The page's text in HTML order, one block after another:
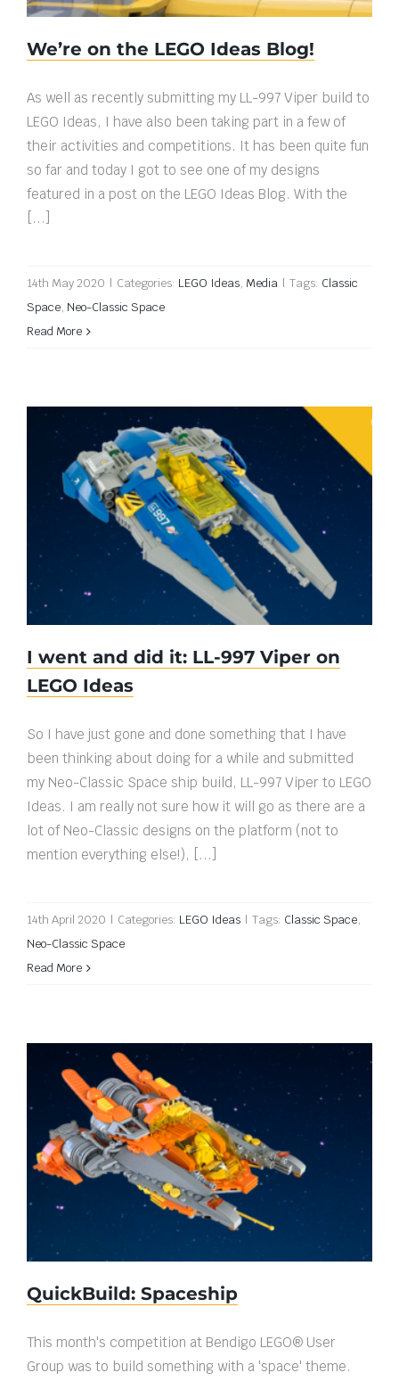
We’re on the LEGO Ideas Blog!
As well as recently submitting my LL-997 Viper build to
LEGO Ideas, I have also been taking part in a few of
their activities and competitions. It has been quite fun
so far and today I got to see one of my designs
featured in a post on the LEGO Ideas Blog. With the
[...]
14th May 2020 | Categories: LEGO Ideas, Media | Tags: Classic
Space, Neo-Classic Space
Read More
I went and did it: LL-997 Viper on LEGO
Ideas
I went and did it: LL-997 Viper on
LEGO Ideas
So I have just gone and done something that I have
been thinking about doing for a while and submitted
my Neo-Classic Space ship build, LL-997 Viper to LEGO
Ideas. I am really not sure how it will go as there are a
lot of Neo-Classic designs on the platform (not to
mention everything else!), [...]
14th April 2020 | Categories: LEGO Ideas | Tags: Classic Space,
Neo-Classic Space
Read More
QuickBuild: Spaceship
QuickBuild: Spaceship
This month's competition at Bendigo LEGO® User
Group was to build something with a 'space' theme.